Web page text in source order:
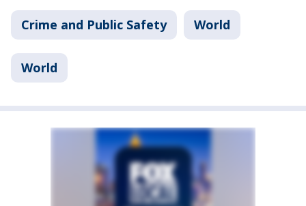
Crime and Public Safety World
World